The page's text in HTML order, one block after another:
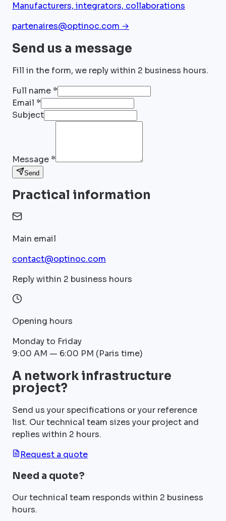
Manufacturers, integrators, collaborations
partenaires@optinoc.com →
Send us a message
Fill in the form, we reply within 2 business hours.
Full name *
Email *
Subject
Message *
Send
Practical information
Main email
contact@optinoc.com
Reply within 2 business hours
Opening hours
Monday to Friday
9:00 AM — 6:00 PM (Paris time)
A network infrastructure
project?
Send us your specifications or your reference
list. Our technical team sizes your project and
replies within 2 hours.
Request a quote
Need a quote?
Our technical team responds within 2 business
hours.